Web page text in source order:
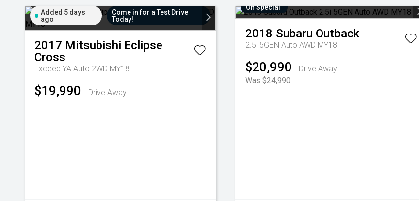
Added 5 days
ago
Come in for a Test Drive
Today!
2017 Mitsubishi Eclipse
Cross
Exceed YA Auto 2WD MY18
$19,990 Drive Away
On Special
2018 Subaru Outback
2.5i 5GEN Auto AWD MY18
$20,990
Drive Away
Was $24,990